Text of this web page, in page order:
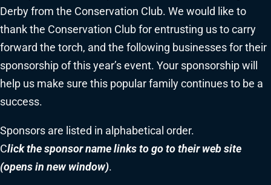
Derby from the Conservation Club. We would like to
thank the Conservation Club for entrusting us to carry
forward the torch, and the following businesses for their
sponsorship of this year’s event. Your sponsorship will
help us make sure this popular family continues to be a
success.
Sponsors are listed in alphabetical order.
Click the sponsor name links to go to their web site
(opens in new window).